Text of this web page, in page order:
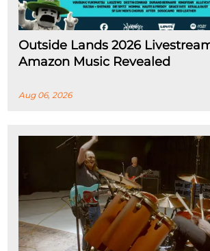
Outside Lands 2026
Amazon Music Revealed
Aug 06, 2026